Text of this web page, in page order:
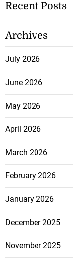
Recent Posts
Archives
July 2026
June 2026
May 2026
April 2026
March 2026
February 2026
January 2026
December 2025
November 2025